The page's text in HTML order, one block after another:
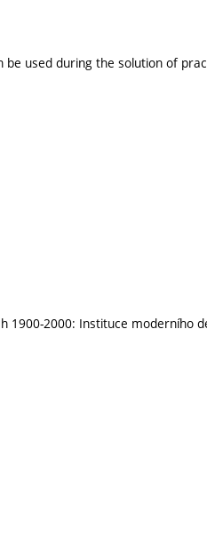
used during the solution of
1900-2000: Instituce moderního